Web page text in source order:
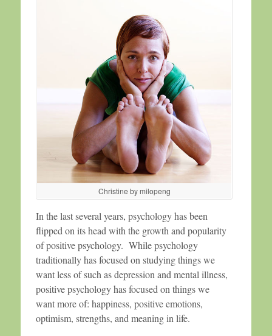
Christine by milopeng
In the last several years, psychology has been
flipped on its head with the growth and popularity
of positive psychology. While psychology
traditionally has focused on studying things we
want less of such as depression and mental illness,
positive psychology has focused on things we
want more of: happiness, positive emotions,
optimism, strengths, and meaning in life.